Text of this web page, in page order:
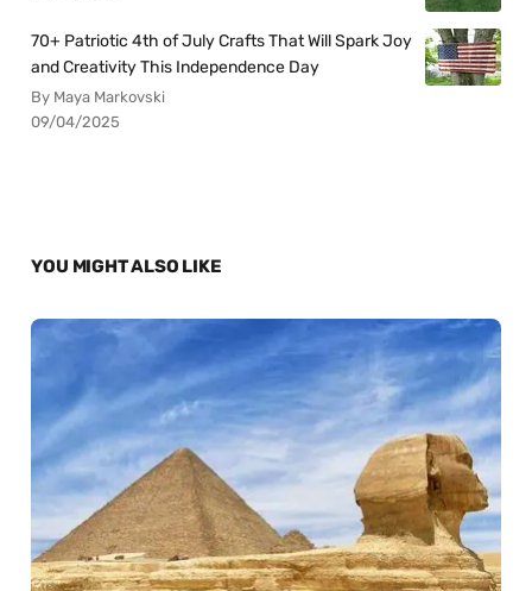
70+ Patriotic 4th of July Crafts That Will Spark Joy
and Creativity This Independence Day
By Maya Markovski
09/04/2025
YOU MIGHT ALSO LIKE